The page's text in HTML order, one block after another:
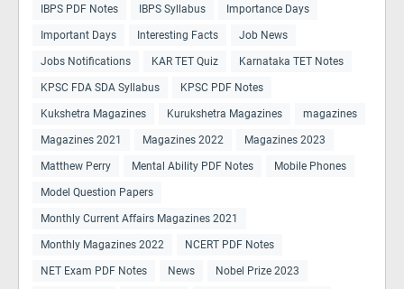
IBPS PDF Notes IBPS Syllabus Importance Days
Important Days Interesting Facts Job News
Jobs Notifications KAR TET Quiz Karnataka TET Notes
KPSC FDA SDA Syllabus KPSC PDF Notes
Kukshetra Magazines Kurukshetra Magazines magazines
Magazines 2021 Magazines 2022 Magazines 2023
Matthew Perry Mental Ability PDF Notes Mobile Phones
Model Question Papers
Monthly Current Affairs Magazines 2021
Monthly Magazines 2022 NCERT PDF Notes
NET Exam PDF Notes News Nobel Prize 2023